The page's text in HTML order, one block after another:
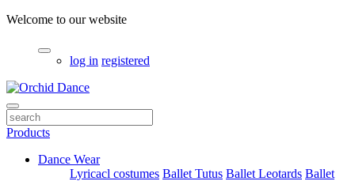
Welcome to our website
log in registered
Products
Dance Wear
Lyricacl costumes Ballet Tutus Ballet Leotards Ballet